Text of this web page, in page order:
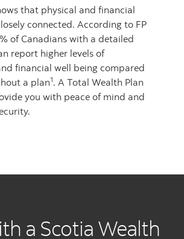
that physical and financial
connected. According to FP
of Canadians with a detailed
report higher levels of
financial well being compared
a plan1. A Total Wealth Plan
you with peace of mind and
a Scotia Wealth